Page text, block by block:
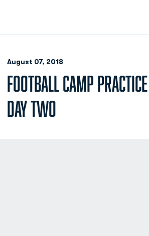
August 07, 2018
FOOTBALL CAMP
DAY TWO